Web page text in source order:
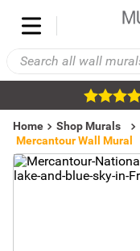
Home Shop Murals
Mercantour Wall Mural